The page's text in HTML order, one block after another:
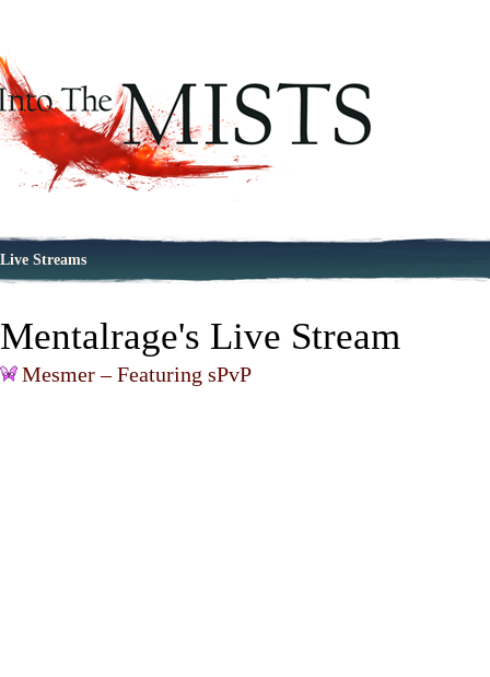
Live Streams
Mentalrage's Live Stream
Mesmer – Featuring sPvP